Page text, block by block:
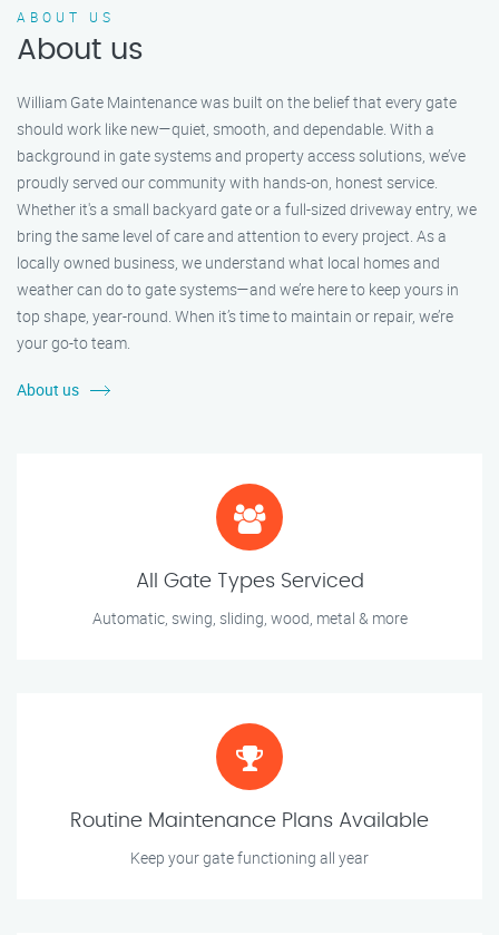
ABOUT US
About us
William Gate Maintenance was built on the belief that every gate
should work like new—quiet, smooth, and dependable. With a
background in gate systems and property access solutions, we’ve
proudly served our community with hands-on, honest service.
Whether it's a small backyard gate or a full-sized driveway entry, we
bring the same level of care and attention to every project. As a
locally owned business, we understand what local homes and
weather can do to gate systems—and we’re here to keep yours in
top shape, year-round. When it’s time to maintain or repair, we’re
your go-to team.
About us
All Gate Types Serviced
Automatic, swing, sliding, wood, metal & more
Routine Maintenance Plans Available
Keep your gate functioning all year